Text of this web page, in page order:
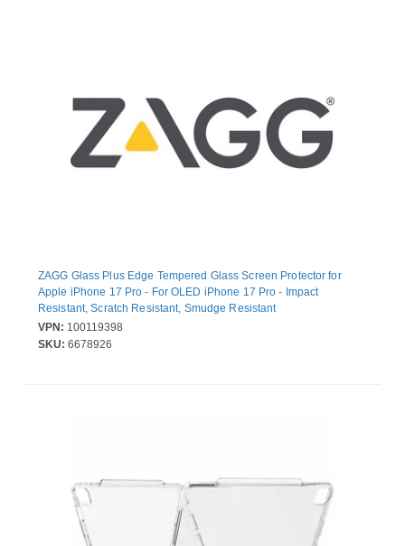
ZAGG Glass Plus Edge Tempered Glass Screen Protector for
Apple iPhone 17 Pro - For OLED iPhone 17 Pro - Impact
Resistant, Scratch Resistant, Smudge Resistant
VPN: 100119398
SKU: 6678926